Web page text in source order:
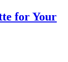
for Your